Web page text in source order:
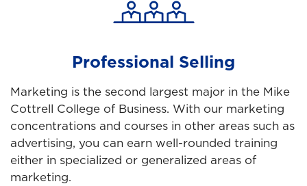
Professional Selling
Marketing is the second largest major in the Mike
Cottrell College of Business. With our marketing
concentrations and courses in other areas such as
advertising, you can earn well-rounded training
either in specialized or generalized areas of
marketing.